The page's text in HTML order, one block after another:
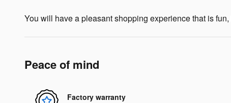
You will have a pleasant shopping experience that is
Peace of mind
Factory warranty